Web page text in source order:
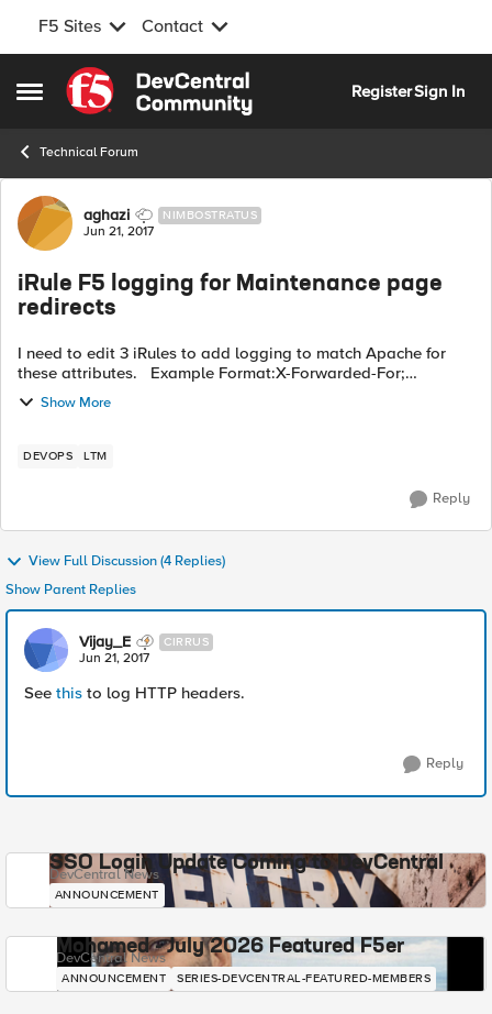
F5 Sites Contact
Open Side Menu
Skip to content
RegisterSign In
Technical Forum
Forum Discussion
aghazi NIMBOSTRATUS
Jun 21, 2017
iRule F5 logging for Maintenance page
redirects
I need to edit 3 iRules to add logging to match Apache for
these attributes. Example Format:X-Forwarded-For;
EventTime; Request; HTTP Status Code; Referer; User-Agent;
Show More
DEVOPS LTM
Reply
View Full Discussion (4 Replies)
Show Parent Replies
Vijay_E CIRRUS
Jun 21, 2017
See this to log HTTP headers.
Reply
SSO Login Update Coming to DevCentral
DevCentral News
ANNOUNCEMENT
Mohamed - July 2026 Featured F5er
DevCentral News
ANNOUNCEMENT SERIES-DEVCENTRAL-FEATURED-MEMBERS